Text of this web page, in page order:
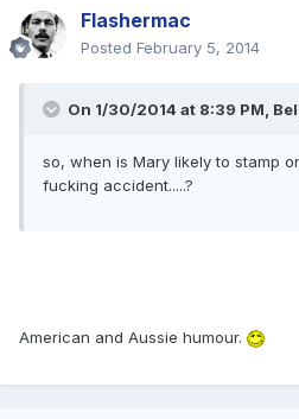
Flashermac
Posted February 5, 2014
On 1/30/2014 at 8:39 PM,
so, when is Mary likely to stamp
fucking accident.....?
American and Aussie humour.